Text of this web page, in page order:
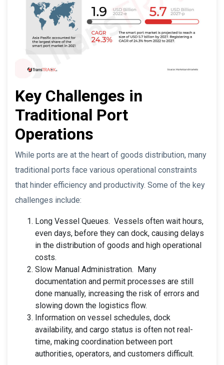
Key Challenges in
Traditional Port
Operations
While ports are at the heart of goods distribution, many
traditional ports face various operational constraints
that hinder efficiency and productivity. Some of the key
challenges include:
Long Vessel Queues. Vessels often wait hours,
even days, before they can dock, causing delays
in the distribution of goods and high operational
costs.
Slow Manual Administration. Many
documentation and permit processes are still
done manually, increasing the risk of errors and
slowing down the logistics flow.
Information on vessel schedules, dock
availability, and cargo status is often not real-
time, making coordination between port
authorities, operators, and customers difficult.